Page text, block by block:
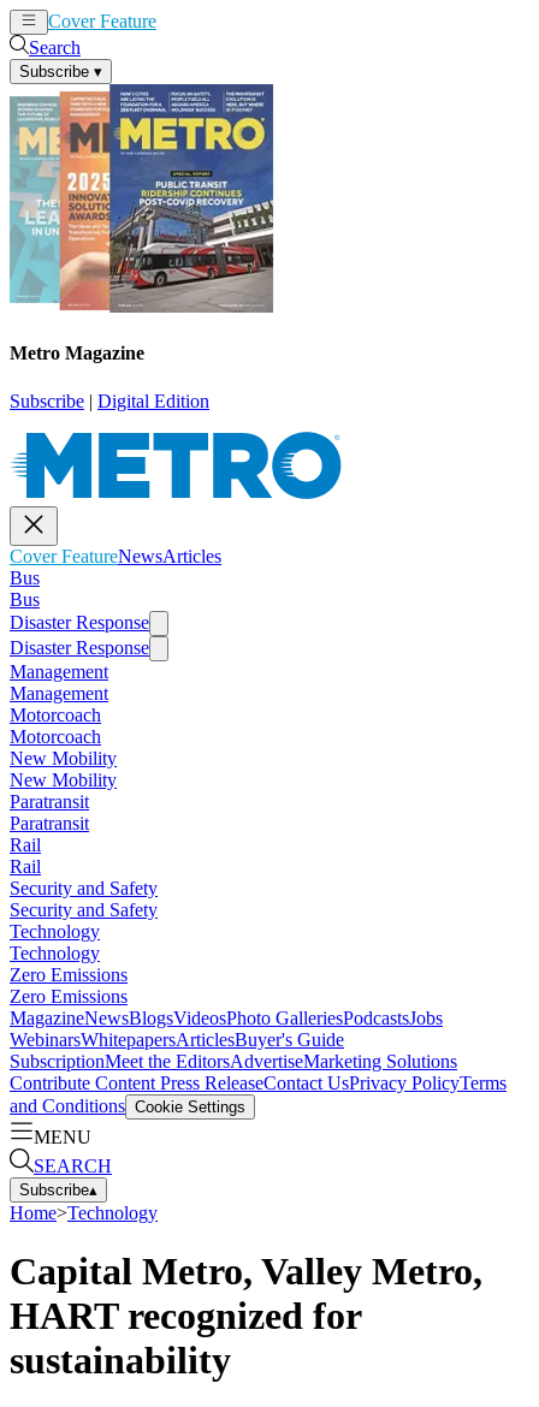
Cover Feature
Search
Subscribe ▾
Metro Magazine
Subscribe | Digital Edition
Cover FeatureNewsArticles
Bus
Bus
Disaster Response
Disaster Response
Management
Management
Motorcoach
Motorcoach
New Mobility
New Mobility
Paratransit
Paratransit
Rail
Rail
Security and Safety
Security and Safety
Technology
Technology
Zero Emissions
Zero Emissions
MagazineNewsBlogsVideosPhoto GalleriesPodcastsJobs
WebinarsWhitepapersArticlesBuyer's Guide
SubscriptionMeet the EditorsAdvertiseMarketing Solutions
Contribute Content Press ReleaseContact UsPrivacy PolicyTerms
and Conditions Cookie Settings
MENU
SEARCH
Subscribe▴
Home>Technology
Capital Metro, Valley Metro,
HART recognized for
sustainability